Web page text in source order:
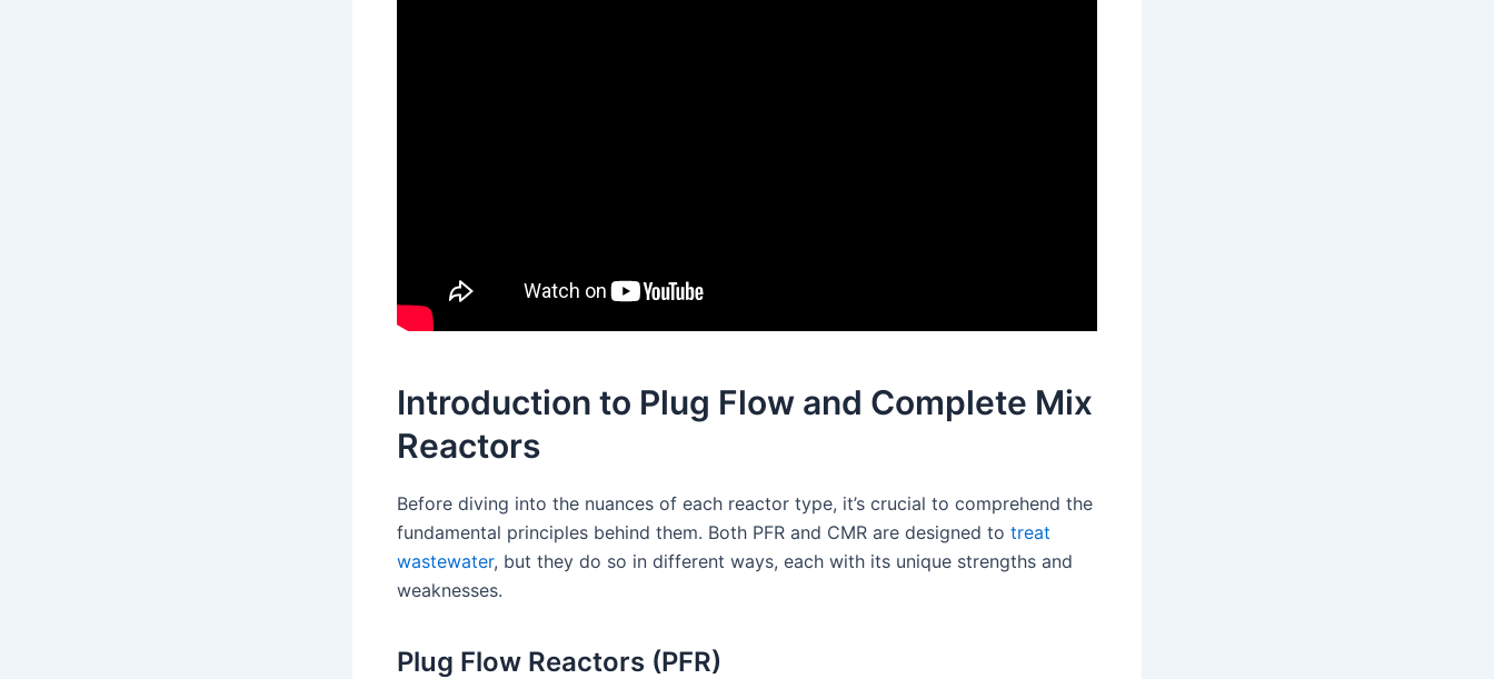
Introduction to Plug Flow and Complete Mix
Reactors
Before diving into the nuances of each reactor type, it’s crucial to comprehend the
fundamental principles behind them. Both PFR and CMR are designed to treat
wastewater, but they do so in different ways, each with its unique strengths and
weaknesses.
Plug Flow Reactors (PFR)